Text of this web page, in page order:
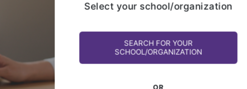
Select your school/organization
SEARCH FOR YOUR
SCHOOL/ORGANIZATION
OR